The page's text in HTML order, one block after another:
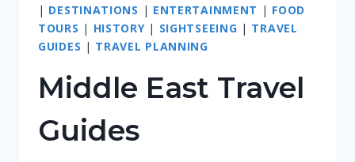
| DESTINATIONS | ENTERTAINMENT | FOOD
TOURS | HISTORY| SIGHTSEEING | TRAVEL
GUIDES | TRAVEL PLANNING
Middle East Travel
Guides